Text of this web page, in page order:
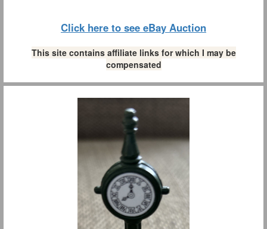
Click here to see eBay Auction
This site contains affiliate links for which I may be
compensated